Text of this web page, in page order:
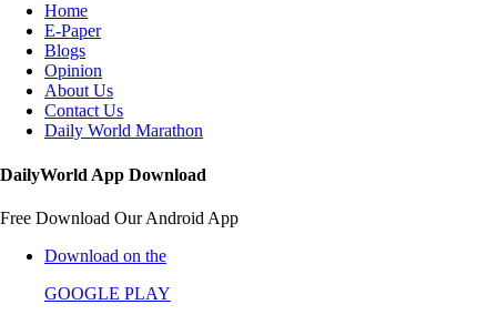
Home
E-Paper
Blogs
Opinion
About Us
Contact Us
Daily World Marathon
DailyWorld App Download
Free Download Our Android App
Download on the
GOOGLE PLAY